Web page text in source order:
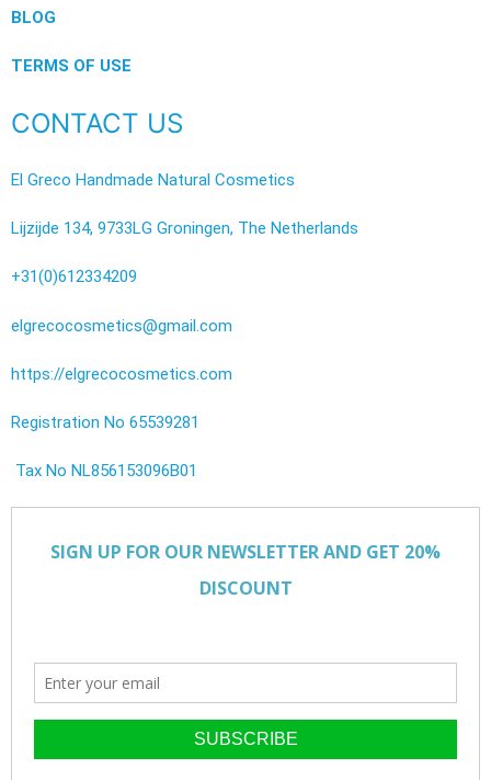
BLOG
TERMS OF USE
CONTACT US
El Greco Handmade Natural Cosmetics
Lijzijde 134, 9733LG Groningen, The Netherlands
+31(0)612334209
elgrecocosmetics@gmail.com
https://elgrecocosmetics.com
Registration No 65539281
Tax No NL856153096B01